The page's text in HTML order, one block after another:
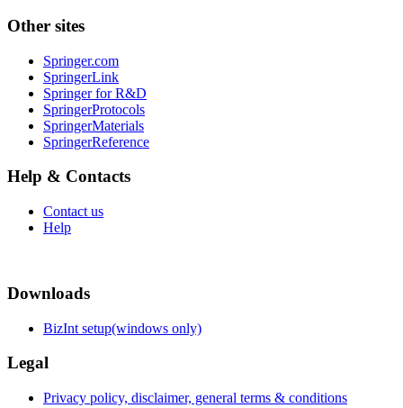
Other sites
Springer.com
SpringerLink
Springer for R&D
SpringerProtocols
SpringerMaterials
SpringerReference
Help & Contacts
Contact us
Help
Downloads
BizInt setup(windows only)
Legal
Privacy policy, disclaimer, general terms & conditions